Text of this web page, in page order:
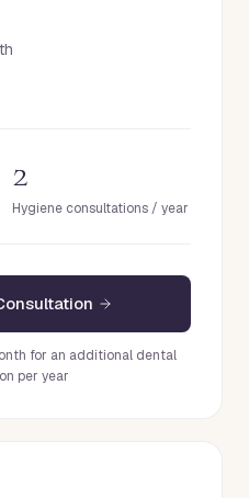
2
Hygiene consultations / year
for an additional dental
per year